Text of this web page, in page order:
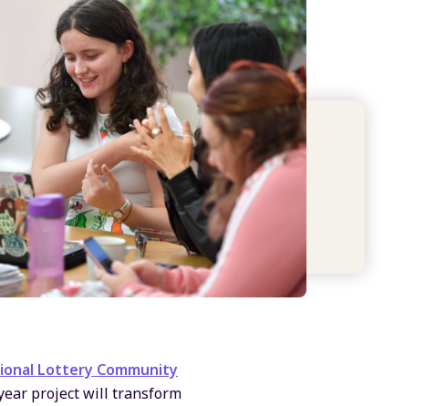
Lottery Community
project will transform